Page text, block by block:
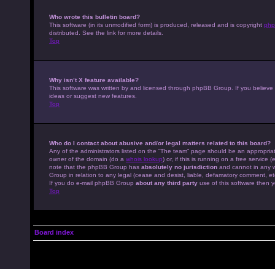
Who wrote this bulletin board?
This software (in its unmodified form) is produced, released and is copyright
distributed. See the link for more details.
Top
Why isn’t X feature available?
This software was written by and licensed through phpBB Group. If you
ideas or suggest new features.
Top
Who do I contact about abusive and/or legal matters related to this board?
Any of the administrators listed on the “The team” page should be an
owner of the domain (do a whois lookup) or, if this is running on a free service
note that the phpBB Group has absolutely no jurisdiction and cannot in any
Group in relation to any legal (cease and desist, liable, defamatory comment,
If you do e-mail phpBB Group about any third party use of this software then
Top
Board index